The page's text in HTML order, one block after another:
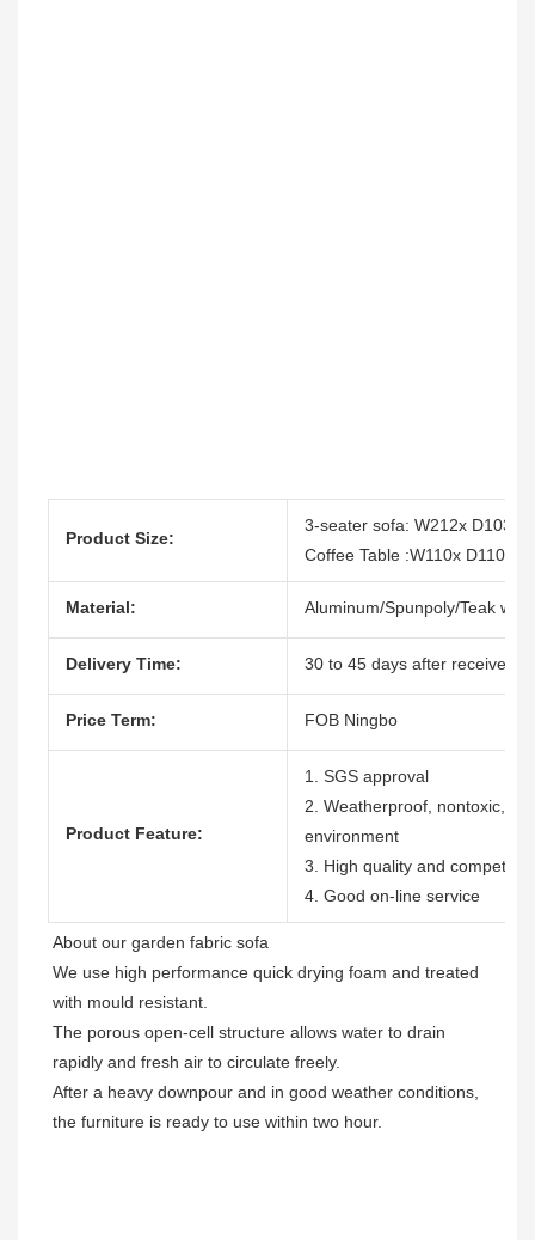
Product Size:
3-seater sofa: W212x D103x
Coffee Table :W110x D110x
Material: Aluminum/Spunpoly/Teak
Delivery Time: 30 to 45 days after receive
Price Term: FOB Ningbo
Product Feature:
1. SGS approval
2. Weatherproof, nontoxic,
environment
3. High quality and
4. Good on-line service
About our garden fabric sofa
We use high performance quick drying foam and treated
with mould resistant.
The porous open-cell structure allows water to drain
rapidly and fresh air to circulate freely.
After a heavy downpour and in good weather conditions,
the furniture is ready to use within two hour.